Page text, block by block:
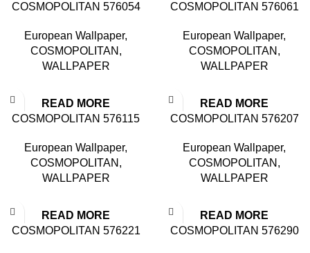
COSMOPOLITAN 576054
European Wallpaper,
COSMOPOLITAN ,
WALLPAPER
COSMOPOLITAN 576061
European Wallpaper,
COSMOPOLITAN ,
WALLPAPER
READ MORE
COSMOPOLITAN 576115
European Wallpaper,
COSMOPOLITAN ,
WALLPAPER
READ MORE
COSMOPOLITAN 576207
European Wallpaper,
COSMOPOLITAN ,
WALLPAPER
READ MORE
COSMOPOLITAN 576221
READ MORE
COSMOPOLITAN 576290